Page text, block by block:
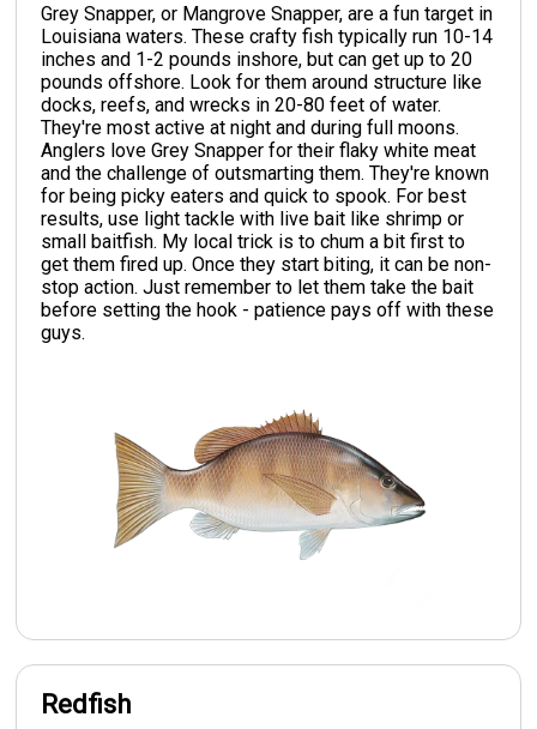
Grey Snapper, or Mangrove Snapper, are a fun target in
Louisiana waters. These crafty fish typically run 10-14
inches and 1-2 pounds inshore, but can get up to 20
pounds offshore. Look for them around structure like
docks, reefs, and wrecks in 20-80 feet of water.
They're most active at night and during full moons.
Anglers love Grey Snapper for their flaky white meat
and the challenge of outsmarting them. They're known
for being picky eaters and quick to spook. For best
results, use light tackle with live bait like shrimp or
small baitfish. My local trick is to chum a bit first to
get them fired up. Once they start biting, it can be non-
stop action. Just remember to let them take the bait
before setting the hook - patience pays off with these
guys.
Redfish